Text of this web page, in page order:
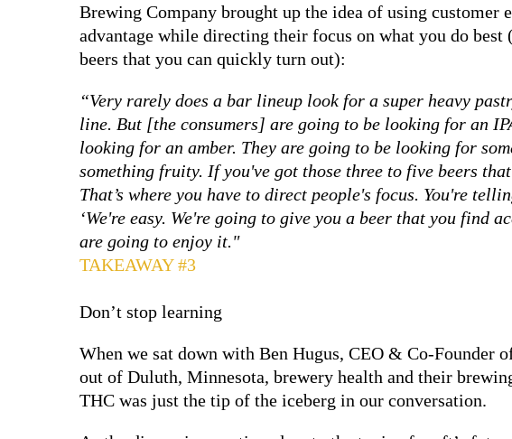
Brewing Company brought up the idea of using customer
advantage while directing their focus on what you do best
beers that you can quickly turn out):
“Very rarely does a bar lineup look for a super heavy
line. But [the consumers] are going to be looking for an
looking for an amber. They are going to be looking for
something fruity. If you've got those three to five beers
That’s where you have to direct people's focus. You're
‘We're easy. We're going to give you a beer that you find
are going to enjoy it."
TAKEAWAY #3
Don’t stop learning
When we sat down with Ben Hugus, CEO & Co-Founder
out of Duluth, Minnesota, brewery health and their
THC was just the tip of the iceberg in our conversation.